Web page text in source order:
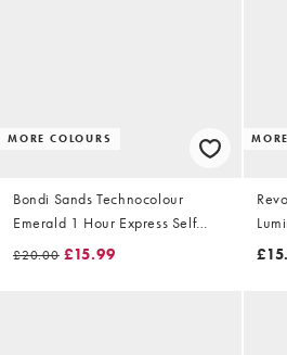
MORE COLOURS
Bondi Sands Technocolour
Emerald 1 Hour Express Self
Tanning Foam 200ml
£20.00 £15.99